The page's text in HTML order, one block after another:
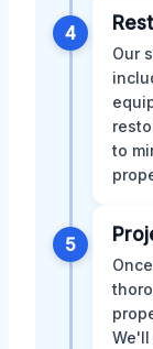
4
Our
to
5